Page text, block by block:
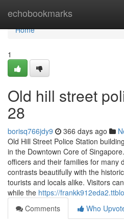
echobookmarks
Home
Home
1
Old hill street
28
borisq766jdy9 366 days ago
Old Hill Street Police Station
in the Downtown Core of
officers and their families for many
contrasts beautifully with the
tourists and locals alike. Visitors
while the https://
Comments
Who